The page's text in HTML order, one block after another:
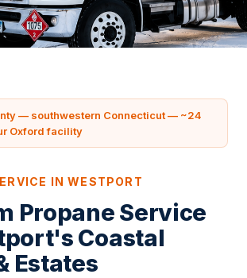
— southwestern Connecticut — ~24
Oxford facility
IN WESTPORT
Propane Service
Coastal
Estates